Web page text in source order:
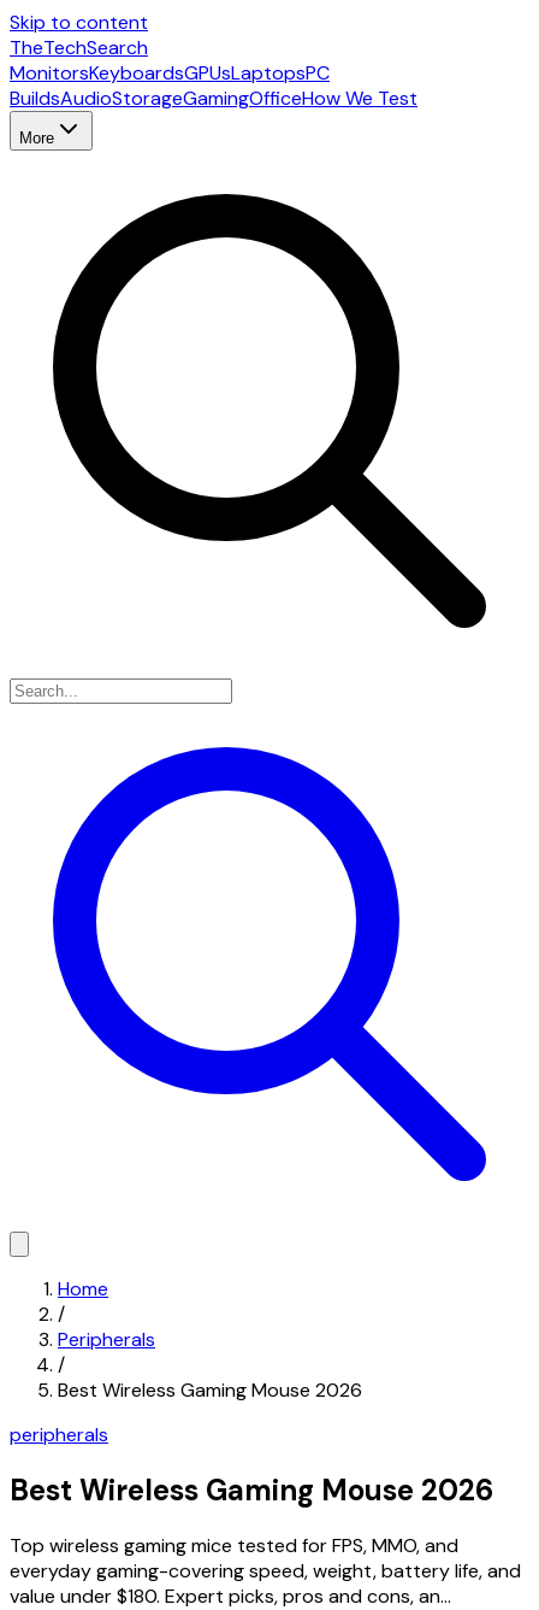
Skip to content
TheTechSearch
MonitorsKeyboardsGPUsLaptopsPC
BuildsAudioStorageGamingOfficeHow We Test
More
Home
/
Peripherals
/
Best Wireless Gaming Mouse 2026
peripherals
Best Wireless Gaming Mouse 2026
Top wireless gaming mice tested for FPS, MMO, and
everyday gaming-covering speed, weight, battery life, and
value under $180. Expert picks, pros and cons, an...